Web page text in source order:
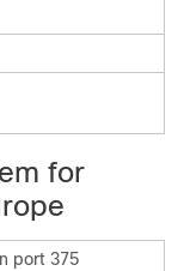
for
port 375